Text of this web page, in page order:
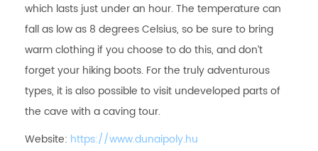
which lasts just under an hour. The temperature can
fall as low as 8 degrees Celsius, so be sure to bring
warm clothing if you choose to do this, and don’t
forget your hiking boots. For the truly adventurous
types, it is also possible to visit undeveloped parts of
the cave with a caving tour.
Website: https://www.dunaipoly.hu